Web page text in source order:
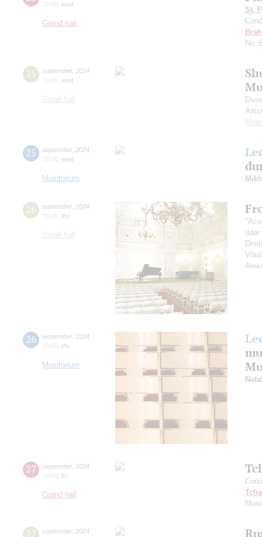
20:00 wed
Grand hall
St.
No.
25 september, 2024
19:00 wed
Small hall
25 september, 2024
18:00 wed
Musitorium
26 september, 2024
19:00 thu
Small hall
26 september, 2024
18:00 thu
Musitorium
27 september, 2024
20:00 fri
Grand hall
27 september, 2024